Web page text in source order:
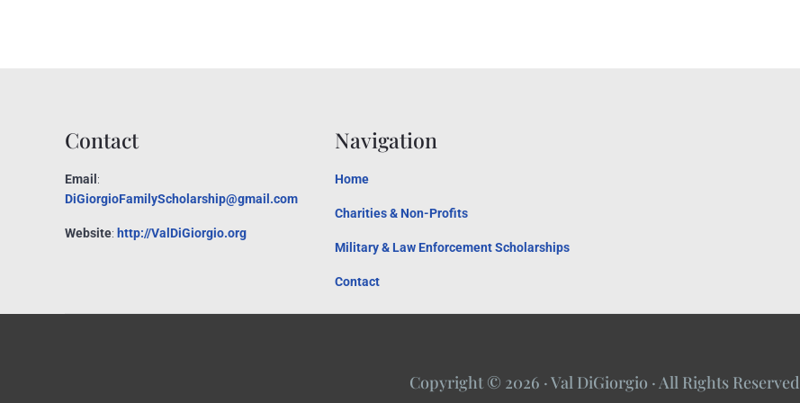
Contact
Email :
DiGiorgioFamilyScholarship@gmail.com
Website: http://ValDiGiorgio.org
Navigation
Home
Charities & Non-Profits
Military & Law Enforcement Scholarships
Contact
Copyright © 2026 · Val DiGiorgio · All Rights Reserved